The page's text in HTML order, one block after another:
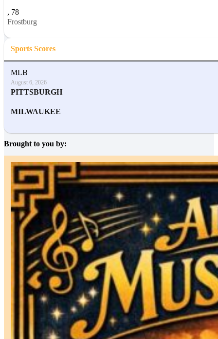
, 78
Frostburg
Sports Scores
MLB
August 6, 2026
PITTSBURGH
MILWAUKEE
Brought to you by: